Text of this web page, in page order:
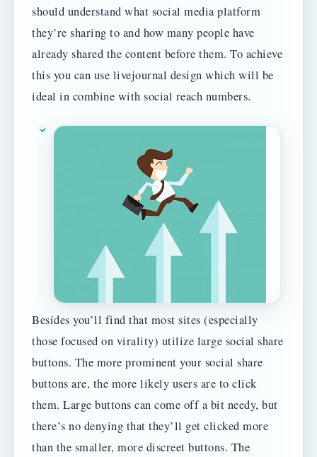
should understand what social media platform
they’re sharing to and how many people have
already shared the content before them. To achieve
this you can use livejournal design which will be
ideal in combine with social reach numbers.
Besides you’ll find that most sites (especially
those focused on virality) utilize large social share
buttons. The more prominent your social share
buttons are, the more likely users are to click
them. Large buttons can come off a bit needy, but
there’s no denying that they’ll get clicked more
than the smaller, more discreet buttons. The